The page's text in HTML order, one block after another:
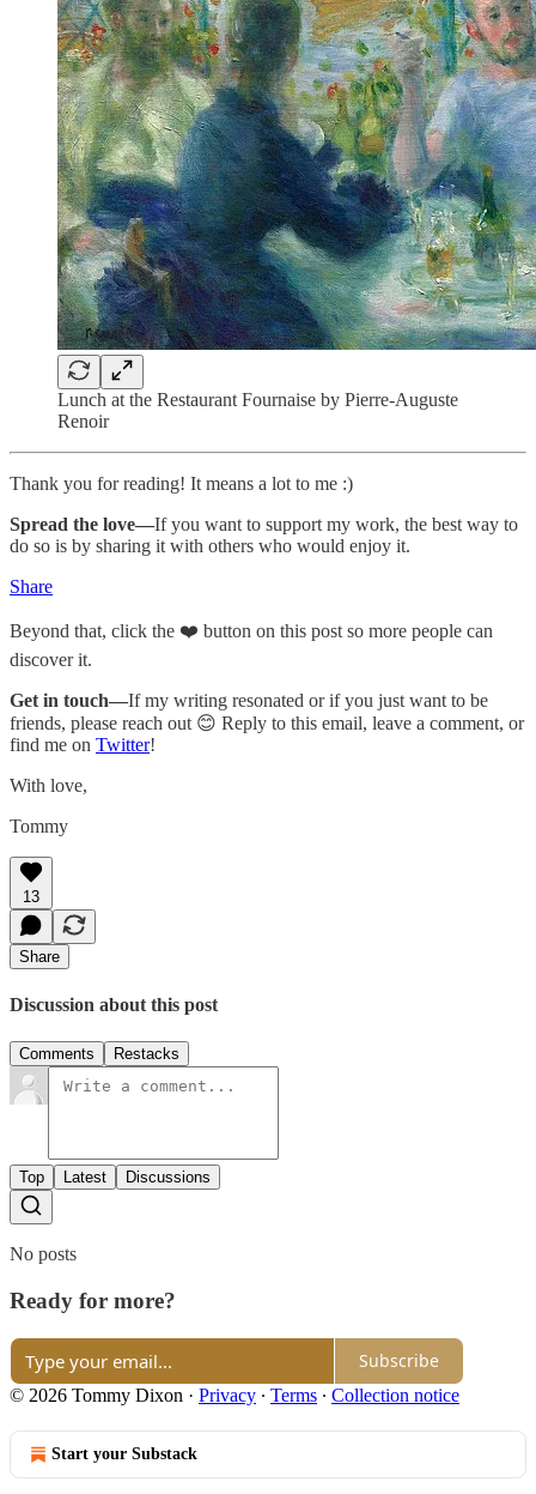
Lunch at the Restaurant Fournaise by Pierre-Auguste
Renoir
Thank you for reading! It means a lot to me :)
Spread the love—If you want to support my work, the best way to
do so is by sharing it with others who would enjoy it.
Share
Beyond that, click the ❤️ button on this post so more people can
discover it.
Get in touch—If my writing resonated or if you just want to be
friends, please reach out 😊 Reply to this email, leave a comment, or
find me on Twitter!
With love,
Tommy
13
Share
Discussion about this post
Comments Restacks
Top Latest Discussions
No posts
Ready for more?
Subscribe
© 2026 Tommy Dixon · Privacy ∙ Terms ∙ Collection notice
Start your Substack